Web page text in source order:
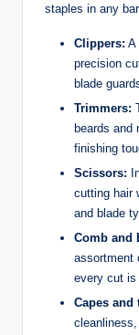
staples in any
Clippers: A
precision
blade
Trimmers:
beards and
finishing
Scissors:
cutting hair
and blade
Comb and
assortment
every cut is
Capes and